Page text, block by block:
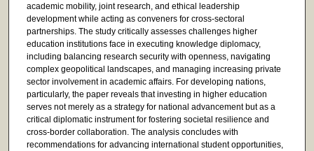
academic mobility, joint research, and ethical leadership
development while acting as conveners for cross-sectoral
partnerships. The study critically assesses challenges higher
education institutions face in executing knowledge diplomacy,
including balancing research security with openness, navigating
complex geopolitical landscapes, and managing increasing private
sector involvement in academic affairs. For developing nations,
particularly, the paper reveals that investing in higher education
serves not merely as a strategy for national advancement but as a
critical diplomatic instrument for fostering societal resilience and
cross-border collaboration. The analysis concludes with
recommendations for advancing international student opportunities,